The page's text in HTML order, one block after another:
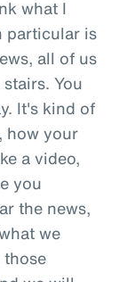
what I
particular is
all of us
You
It's kind of
how your
a video,
you
the news,
we